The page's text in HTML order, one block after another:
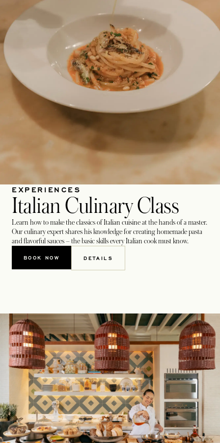
EXPERIENCES
Italian Culinary Class
Learn how to make the classics of Italian cuisine at the hands of a master.
Our culinary expert shares his knowledge for creating homemade pasta
and flavorful sauces – the basic skills every Italian cook must know.
BOOK NOWOPENS IN A NEW TAB
DETAILS